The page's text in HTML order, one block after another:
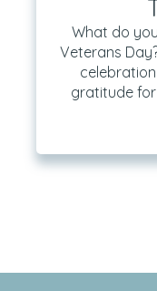
What do
Veterans
gratitude